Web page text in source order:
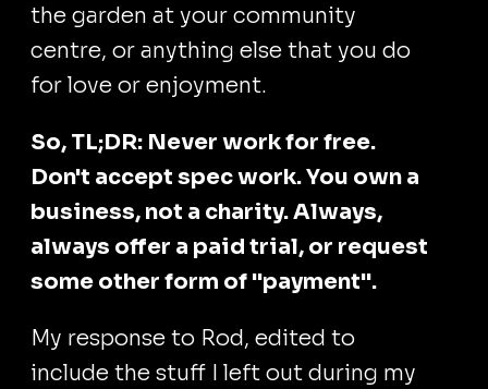
the garden at your community
centre, or anything else that you do
for love or enjoyment.
So, TL;DR: Never work for free.
Don't accept spec work. You own a
business, not a charity. Always,
always offer a paid trial, or request
some other form of "payment".
My response to Rod, edited to
include the stuff I left out during my